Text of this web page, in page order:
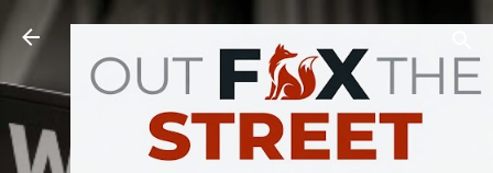
Skip to main content